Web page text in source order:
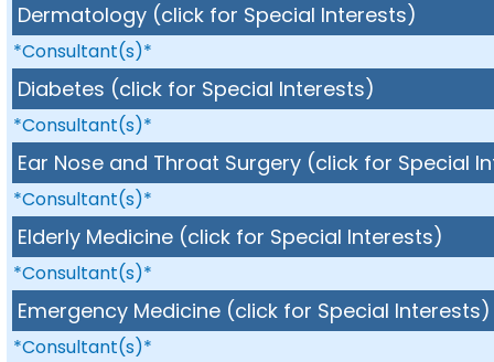
Dermatology (click for Special Interests)
*Consultant(s)*
Diabetes (click for Special Interests)
*Consultant(s)*
Ear Nose and Throat Surgery (click for Special
*Consultant(s)*
Elderly Medicine (click for Special Interests)
*Consultant(s)*
Emergency Medicine (click for Special Interests)
*Consultant(s)*